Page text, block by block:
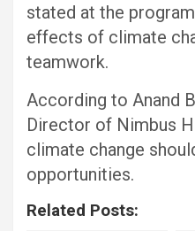
stated at the
effects of climate
teamwork.
According to Anand
Director of Nimbus
climate change
opportunities.
Related Posts: